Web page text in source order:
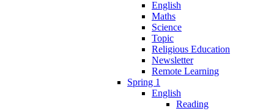
English
Maths
Science
Topic
Religious Education
Newsletter
Remote Learning
Spring 1
English
Reading